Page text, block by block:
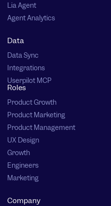
Lia Agent
Agent Analytics
Data
Data Sync
Integrations
Userpilot MCP
Roles
Product Growth
Product Marketing
Product Management
UX Design
Growth
Engineers
Marketing
Company